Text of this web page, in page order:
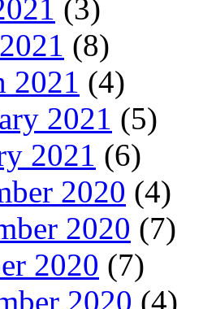
(3)
(8)
2021 (4)
2021 (5)
2021 (6)
2020 (4)
2020 (7)
2020 (7)
2020 (4)